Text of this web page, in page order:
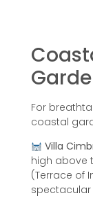
For
coastal
Villa
high above
(Terrace of
spectacular